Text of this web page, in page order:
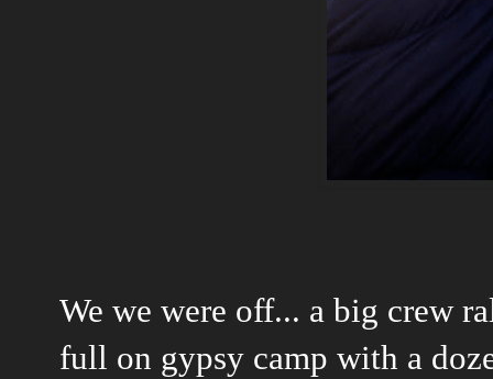
We we were off... a big crew
full on gypsy camp with a